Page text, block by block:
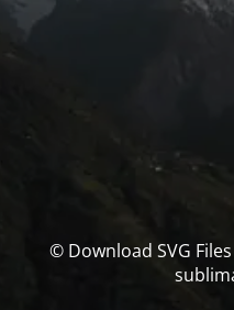
© Download SVG